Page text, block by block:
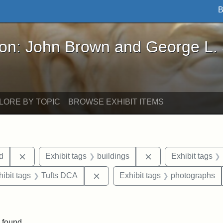
Brown and George L. Stearns - Online
John Brown and George L.
BY TOPIC BROWSE EXHIBIT ITEMS
Remove constraint Exhibit tags: Lydia Maria Child
Exhibit tags buildings RemoveExhibit tags
constraint Exhibit tags: Tufts University
tags Tufts DCA Remove constraint Exhibit tags:
Exhibit tags photographs